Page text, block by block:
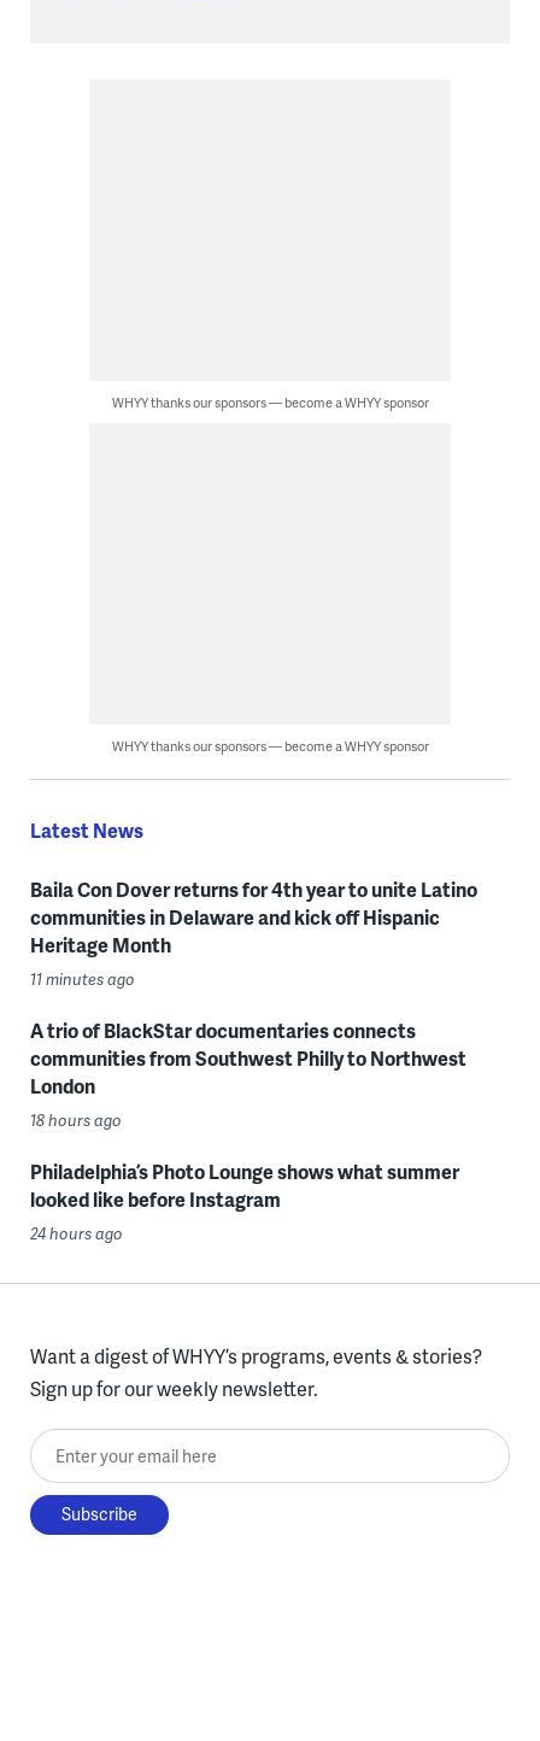
WHYY thanks our sponsors — become a WHYY sponsor
WHYY thanks our sponsors — become a WHYY sponsor
Latest News
Baila Con Dover returns for 4th year to unite Latino
communities in Delaware and kick off Hispanic
Heritage Month
11 minutes ago
A trio of BlackStar documentaries connects
communities from Southwest Philly to Northwest
London
18 hours ago
Philadelphia’s Photo Lounge shows what summer
looked like before Instagram
24 hours ago
Want a digest of WHYY’s programs, events & stories?
Sign up for our weekly newsletter.
Enter your email here